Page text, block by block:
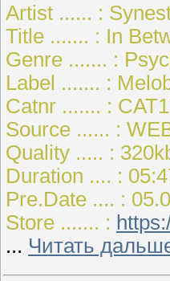
Artist ...... :
Title ....... : In
Genre ....... :
Label ....... :
Catnr ....... :
Source ...... :
Quality ..... :
Duration .... :
Pre.Date .... :
Store ....... :
... Читать